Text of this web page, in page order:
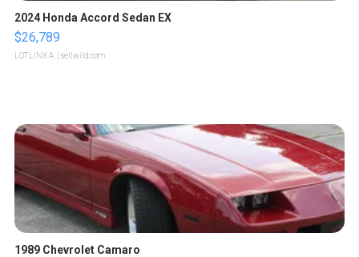
2024 Honda Accord Sedan EX
$26,789
LOTLINX A. | sellwild.com
1989 Chevrolet Camaro